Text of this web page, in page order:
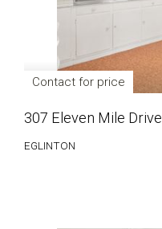
Contact for price
307 Eleven Mile Drive
EGLINTON